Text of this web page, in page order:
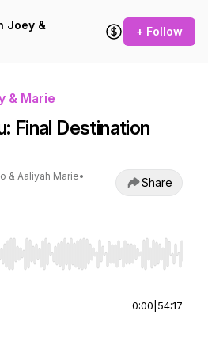
Joey &
+ Follow
& Marie
Final Destination
& Aaliyah Marie•
Share
to seek, Home/End to jump to
0:00 54:17